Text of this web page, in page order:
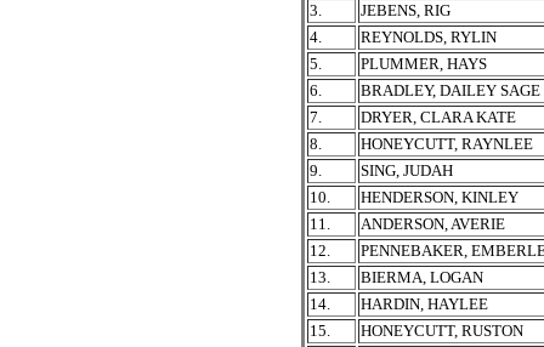
3.
JEBENS, RIG
4.
REYNOLDS, RYLIN
5.
PLUMMER, HAYS
6.
BRADLEY, DAILEY SAGE
7.
DRYER, CLARA KATE
8.
HONEYCUTT, RAYNLEE
9.
SING, JUDAH
10.
HENDERSON, KINLEY
11.
ANDERSON, AVERIE
12.
PENNEBAKER,
13.
BIERMA, LOGAN
14.
HARDIN, HAYLEE
15.
HONEYCUTT, RUSTON